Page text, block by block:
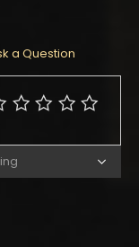
a Question